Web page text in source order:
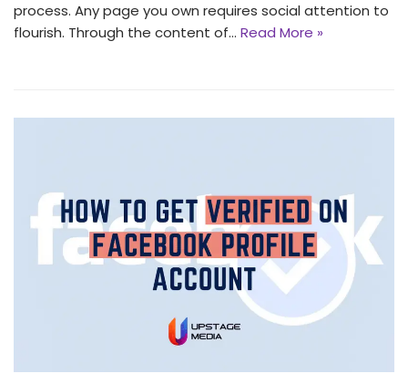
process. Any page you own requires social attention to
flourish. Through the content of… Read More »